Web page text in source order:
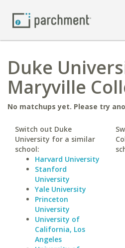
Duke
Maryville
No matchups yet. Please try
Switch out Duke
University for a similar
school:
Harvard University
Stanford
University
Yale University
Princeton
University
University of
California, Los
Angeles